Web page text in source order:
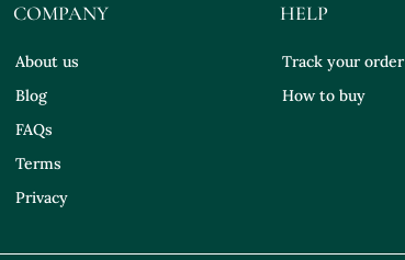
COMPANY
About us
Blog
FAQs
Terms
Privacy
HELP
Track your order
How to buy